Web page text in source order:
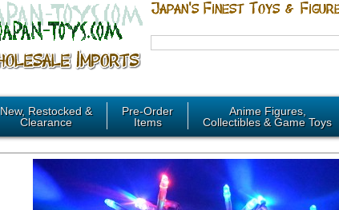
New, Restocked &
Clearance
Pre-Order
Items
Anime Figures,
Collectibles & Game Toys